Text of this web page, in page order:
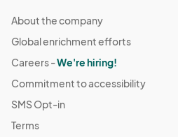
About the company
Global enrichment efforts
Careers -We're hiring!
Commitment to accessibility
SMS Opt-in
Terms